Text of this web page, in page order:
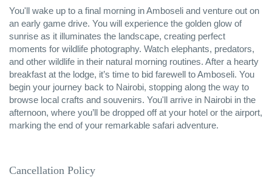
You'll wake up to a final morning in Amboseli and venture out on
an early game drive. You will experience the golden glow of
sunrise as it illuminates the landscape, creating perfect
moments for wildlife photography. Watch elephants, predators,
and other wildlife in their natural morning routines. After a hearty
breakfast at the lodge, it’s time to bid farewell to Amboseli. You
begin your journey back to Nairobi, stopping along the way to
browse local crafts and souvenirs. You'll arrive in Nairobi in the
afternoon, where you’ll be dropped off at your hotel or the airport,
marking the end of your remarkable safari adventure.
Cancellation Policy